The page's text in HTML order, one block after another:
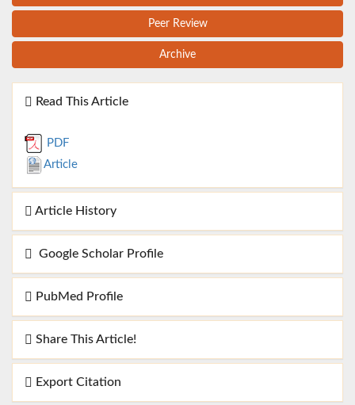
Peer Review
Archive
Read This Article
PDF
Article
Article History
Google Scholar Profile
PubMed Profile
Share This Article!
Export Citation